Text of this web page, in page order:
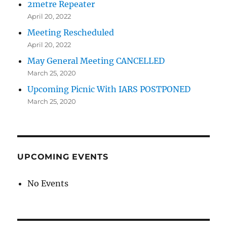
2metre Repeater
April 20, 2022
Meeting Rescheduled
April 20, 2022
May General Meeting CANCELLED
March 25, 2020
Upcoming Picnic With IARS POSTPONED
March 25, 2020
UPCOMING EVENTS
No Events